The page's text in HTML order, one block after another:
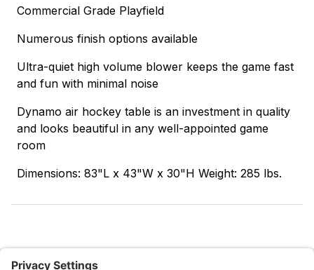
Commercial Grade Playfield
Numerous finish options available
Ultra-quiet high volume blower keeps the game fast
and fun with minimal noise
Dynamo air hockey table is an investment in quality
and looks beautiful in any well-appointed game
room
Dimensions: 83"L x 43"W x 30"H Weight: 285 lbs.